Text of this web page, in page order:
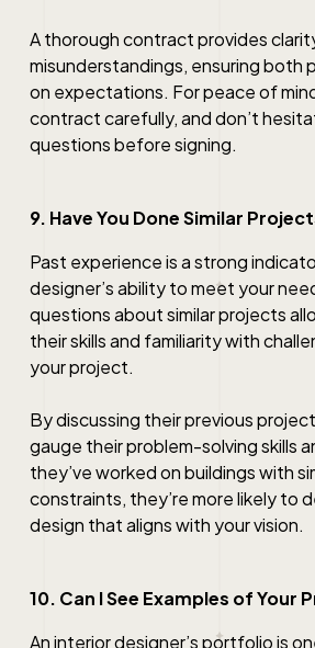
A thorough contract provides
misunderstandings, ensuring both
on expectations. For peace of
contract carefully, and don’t
questions before signing.
9. Have You Done Similar
Past experience is a strong
designer’s ability to meet your
questions about similar projects
their skills and familiarity with
your project.
By discussing their previous
gauge their problem-solving skills
they’ve worked on buildings with
constraints, they’re more likely to
design that aligns with your vision.
10. Can I See Examples of Your
An interior designer’s portfolio is